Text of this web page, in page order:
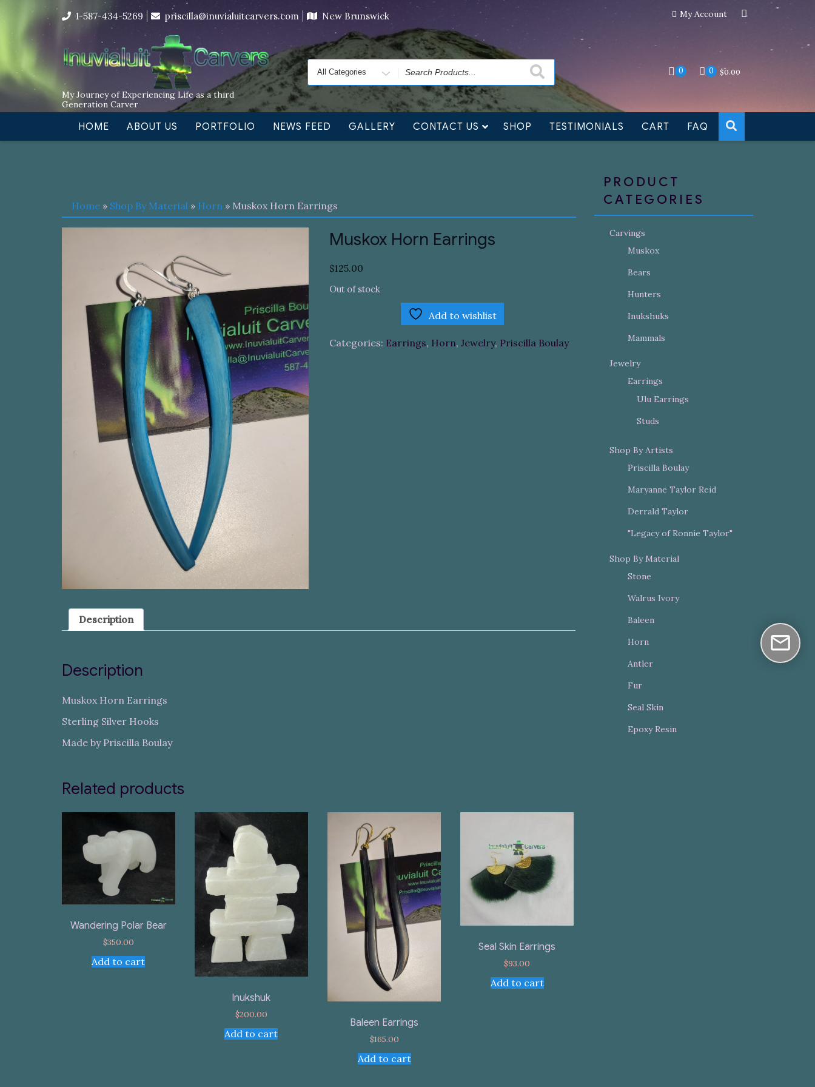
I’m in the middle of moving! Carving orders will ship at the end of November, but jewelry can still be made to order Dismiss
content
1-587-434-5269 priscilla@inuvialuitcarvers.com New Brunswick My Account
My Journey of Experiencing Life as a third
Generation Carver
Search
for
0 0 $0.00
HOME ABOUT US PORTFOLIO NEWS FEED GALLERY CONTACT US SHOP TESTIMONIALS CART FAQ
Home » Shop By Material » Horn » Muskox Horn Earrings
Muskox Horn Earrings
$125.00
Out of stock
Add to wishlist
Categories: Earrings, Horn, Jewelry, Priscilla Boulay
Description
Description
Muskox Horn Earrings
Sterling Silver Hooks
Made by Priscilla Boulay
Related products
Wandering Polar Bear
$350.00
Add to cart
Inukshuk
$200.00
Add to cart
Baleen Earrings
$165.00
Add to cart
Seal Skin Earrings
$93.00
Add to cart
PRODUCT
CATEGORIES
Carvings
Muskox
Bears
Hunters
Inukshuks
Mammals
Jewelry
Earrings
Ulu Earrings
Studs
Shop By Artists
Priscilla Boulay
Maryanne Taylor Reid
Derrald Taylor
"Legacy of Ronnie Taylor"
Shop By Material
Stone
Walrus Ivory
Baleen
Horn
Antler
Fur
Seal Skin
Epoxy Resin